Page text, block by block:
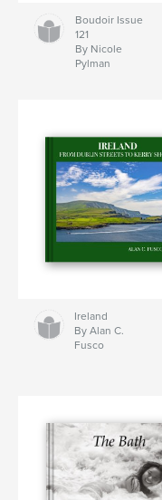
Boudoir Issue
121
By Nicole
Pylman
Ireland
By Alan C.
Fusco